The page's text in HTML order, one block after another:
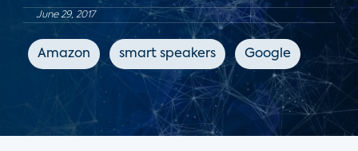
June 29, 2017
Amazon smart speakers Google